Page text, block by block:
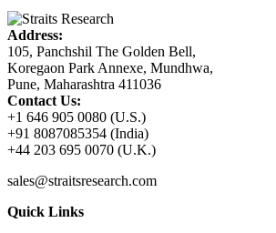
Address:
105, Panchshil The Golden Bell,
Koregaon Park Annexe, Mundhwa,
Pune, Maharashtra 411036
Contact Us:
+1 646 905 0080 (U.S.)
+91 8087085354 (India)
+44 203 695 0070 (U.K.)
sales@straitsresearch.com
Quick Links